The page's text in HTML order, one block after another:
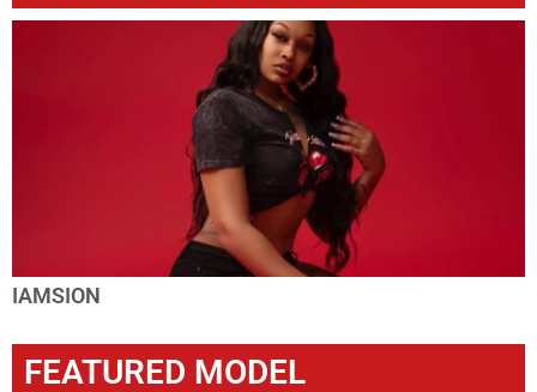
IAMSION
FEATURED MODEL